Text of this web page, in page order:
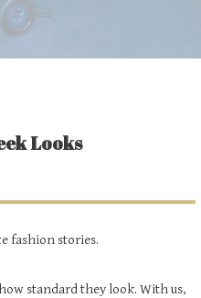
Looks
fashion stories.
standard they look. With us,